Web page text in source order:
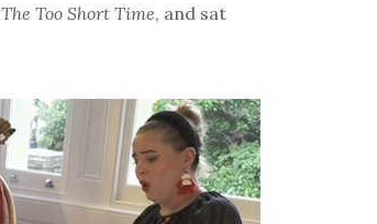
The Too Short Time, and sat